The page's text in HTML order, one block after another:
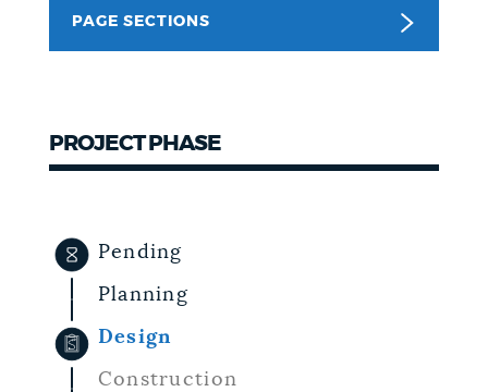
FEEDBACK
JOBS AND CAREERS
PAGE SECTIONS
PROJECT PHASE
Pending
Planning
Design
Construction